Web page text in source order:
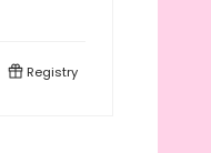
Registry